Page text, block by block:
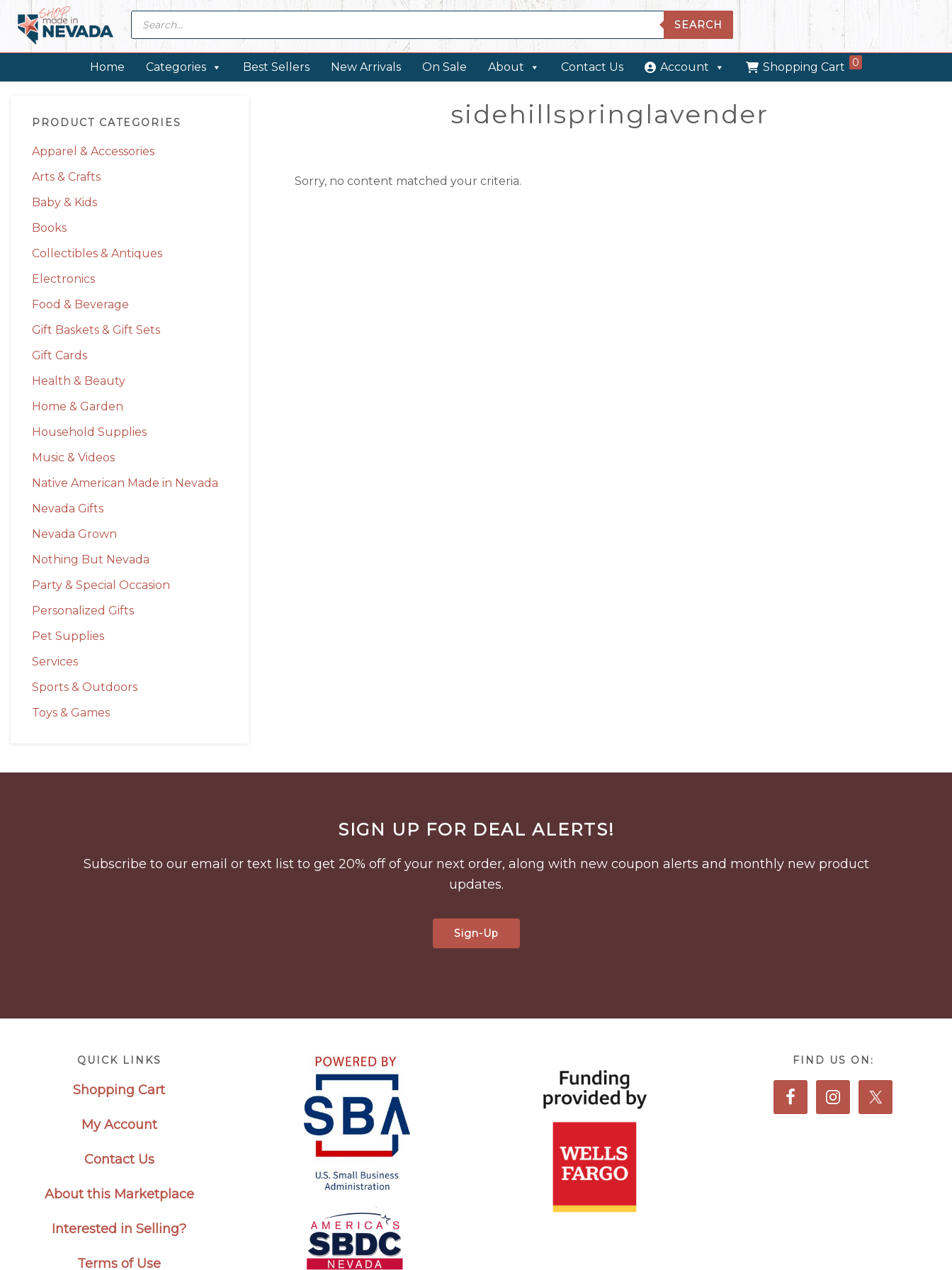
primary
primary
footer
Products
search
SEARCH
Home Categories Best Sellers New Arrivals On Sale About Contact Us Account Shopping Cart 0
Sidebar
PRODUCT CATEGORIES
Apparel & Accessories
Arts & Crafts
Baby & Kids
Books
Collectibles & Antiques
Electronics
Food & Beverage
Gift Baskets & Gift Sets
Gift Cards
Health & Beauty
Home & Garden
Household Supplies
Music & Videos
Native American Made in Nevada
Nevada Gifts
Nevada Grown
Nothing But Nevada
Party & Special Occasion
Personalized Gifts
Pet Supplies
Services
Sports & Outdoors
Toys & Games
sidehillspringlavender
Sorry, no content matched your criteria.
SIGN UP FOR DEAL ALERTS!
Subscribe to our email or text list to get 20% off of your next order, along with new coupon alerts and monthly new product
updates.
Sign-Up
QUICK LINKS
Shopping Cart
My Account
Contact Us
About this Marketplace
Interested in Selling?
Terms of Use
FIND US ON: